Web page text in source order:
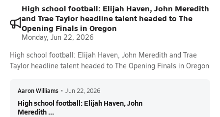
High school football: Elijah Haven, John Meredith
and Trae Taylor headline talent headed to The
Opening Finals in Oregon
Monday, Jun 22, 2026
High school football: Elijah Haven, John Meredith and Trae
Taylor headline talent headed to The Opening Finals in Oregon
Aaron Williams • Jun 22, 2026
High school football: Elijah Haven, John
Meredith ...